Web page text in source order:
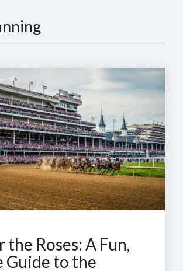
the Roses: A Fun,
Guide to the